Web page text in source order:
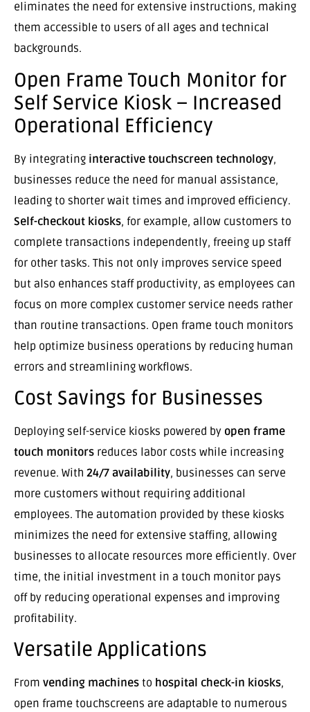
eliminates the need for extensive instructions, making
them accessible to users of all ages and technical
backgrounds.
Open Frame Touch Monitor for
Self Service Kiosk – Increased
Operational Efficiency
By integrating interactive touchscreen technology,
businesses reduce the need for manual assistance,
leading to shorter wait times and improved efficiency.
Self-checkout kiosks, for example, allow customers to
complete transactions independently, freeing up staff
for other tasks. This not only improves service speed
but also enhances staff productivity, as employees can
focus on more complex customer service needs rather
than routine transactions. Open frame touch monitors
help optimize business operations by reducing human
errors and streamlining workflows.
Cost Savings for Businesses
Deploying self-service kiosks powered by open frame
touch monitors reduces labor costs while increasing
revenue. With 24/7 availability, businesses can serve
more customers without requiring additional
employees. The automation provided by these kiosks
minimizes the need for extensive staffing, allowing
businesses to allocate resources more efficiently. Over
time, the initial investment in a touch monitor pays
off by reducing operational expenses and improving
profitability.
Versatile Applications
From vending machines to hospital check-in kiosks,
open frame touchscreens are adaptable to numerous